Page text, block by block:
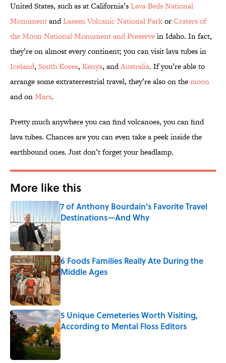
United States, such as at California’sLava Beds National
MonumentandLassen Volcanic National ParkorCraters of
the Moon National Monument and Preservein Idaho. In fact,
they’re on almost every continent; you can visit lava tubes in
Iceland, South Korea, Kenya, andAustralia. If you’re able to
arrange some extraterrestrial travel, they’re also on themoon
and onMars.
Pretty much anywhere you can find volcanoes, you can find
lava tubes. Chances are you can even take a peek inside the
earthbound ones. Just don’t forget your headlamp.
More like this
7 of Anthony Bourdain's Favorite Travel
Destinations—And Why
Published by on Invalid Date
6 Foods Families Really Ate During the
Middle Ages
Published by on Invalid Date
5 Unique Cemeteries Worth Visiting,
According to Mental Floss Editors
Published by on Invalid Date